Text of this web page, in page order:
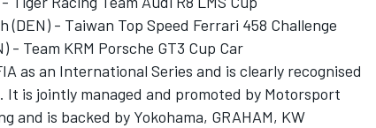
(DEN) - Taiwan Top Speed Ferrari 458 Challenge
- Team KRM Porsche GT3 Cup Car
as an International Series and is clearly recognised
It is jointly managed and promoted by Motorsport
and is backed by Yokohama, GRAHAM, KW